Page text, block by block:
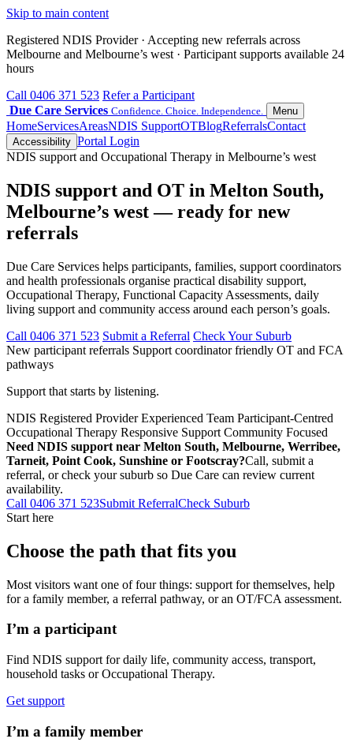
Skip to main content
Registered NDIS Provider · Accepting new referrals across
Melbourne and Melbourne’s west · Participant supports available 24
hours
Call 0406 371 523 Refer a Participant
Due Care Services Confidence. Choice. Independence. Menu
HomeServicesAreasNDIS SupportOTBlogReferralsContact
Accessibility Portal Login
NDIS support and Occupational Therapy in Melbourne’s west
NDIS support and OT in Melton South,
Melbourne’s west — ready for new
referrals
Due Care Services helps participants, families, support coordinators
and health professionals organise practical disability support,
Occupational Therapy, Functional Capacity Assessments, daily
living support and community access around each person’s goals.
Call 0406 371 523 Submit a Referral Check Your Suburb
New participant referrals Support coordinator friendly OT and FCA
pathways
Support that starts by listening.
NDIS Registered Provider Experienced Team Participant-Centred
Occupational Therapy Responsive Support Community Focused
Need NDIS support near Melton South, Melbourne, Werribee,
Tarneit, Point Cook, Sunshine or Footscray?Call, submit a
referral, or check your suburb so Due Care can review current
availability.
Call 0406 371 523Submit ReferralCheck Suburb
Start here
Choose the path that fits you
Most visitors want one of four things: support for themselves, help
for a family member, a referral pathway, or an OT/FCA assessment.
I’m a participant
Find NDIS support for daily life, community access, transport,
household tasks or Occupational Therapy.
Get support
I’m a family member